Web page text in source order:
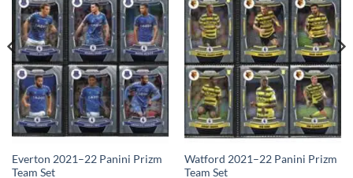
Everton 2021–22 Panini Prizm
Team Set
Watford 2021–22 Panini Prizm
Team Set